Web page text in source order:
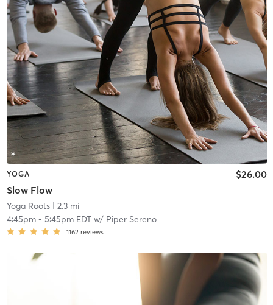
YOGA
Slow Flow
$26.00
Yoga Roots| 2.3 mi
4:45pm- 5:45pm EDTw/ Piper Sereno
1162 reviews